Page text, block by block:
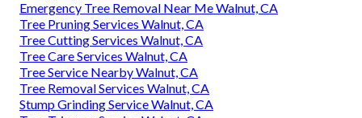
Emergency Tree Removal Near Me Walnut, CA
Tree Pruning Services Walnut, CA
Tree Cutting Services Walnut, CA
Tree Care Services Walnut, CA
Tree Service Nearby Walnut, CA
Tree Removal Services Walnut, CA
Stump Grinding Service Walnut, CA